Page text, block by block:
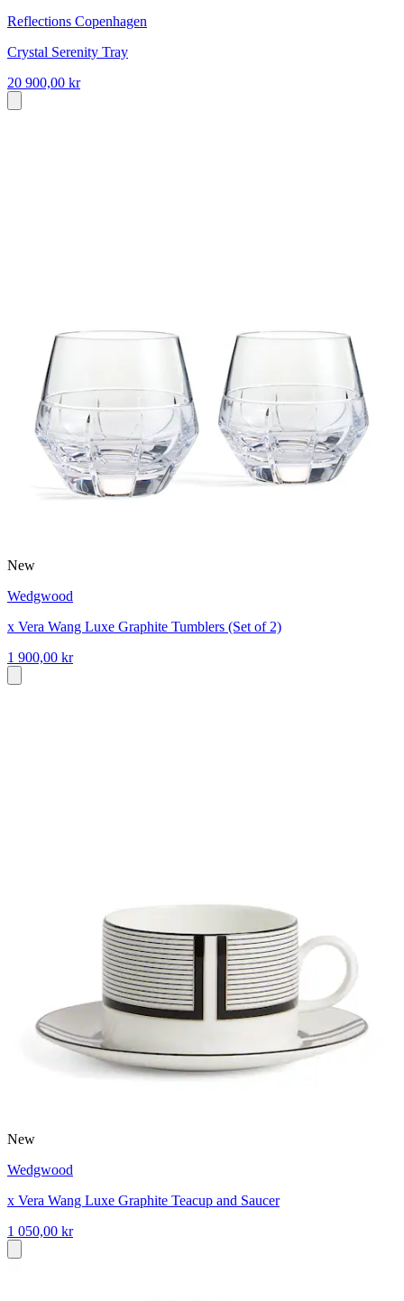
Reflections Copenhagen
Crystal Serenity Tray
20 900,00 kr
New
Wedgwood
x Vera Wang Luxe Graphite Tumblers (Set of 2)
1 900,00 kr
New
Wedgwood
x Vera Wang Luxe Graphite Teacup and Saucer
1 050,00 kr